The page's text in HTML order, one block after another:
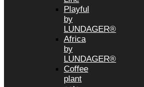
Playful
by
LUNDAGER®
Africa
by
LUNDAGER®
Coffee
plant